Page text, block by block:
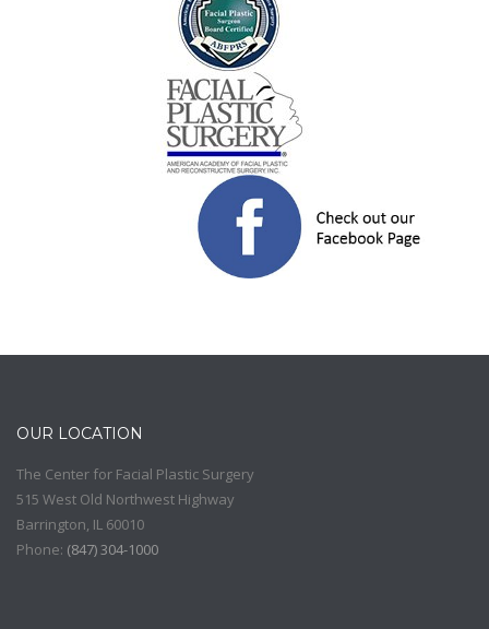
OUR LOCATION
The Center for Facial Plastic Surgery
515 West Old Northwest Highway
Barrington IL 60010
Phone: (847) 304-1000